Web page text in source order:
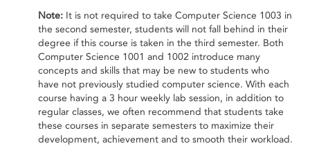
Note: It is not required to take Computer Science 1003 in
the second semester, students will not fall behind in their
degree if this course is taken in the third semester. Both
Computer Science 1001 and 1002 introduce many
concepts and skills that may be new to students who
have not previously studied computer science. With each
course having a 3 hour weekly lab session, in addition to
regular classes, we often recommend that students take
these courses in separate semesters to maximize their
development, achievement and to smooth their workload.